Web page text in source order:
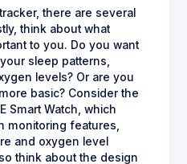
there are several
think about what
to you. Do you want
sleep patterns,
levels? Or are you
basic? Consider the
Smart Watch, which
monitoring features,
and oxygen level
think about the design